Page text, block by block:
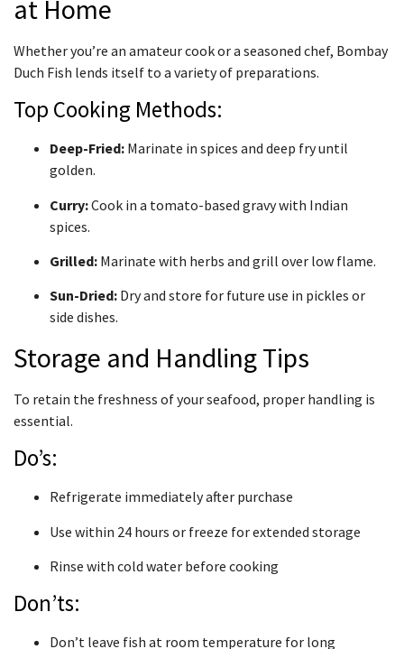
at Home
Whether you’re an amateur cook or a seasoned chef, Bombay
Duch Fish lends itself to a variety of preparations.
Top Cooking Methods:
Deep-Fried: Marinate in spices and deep fry until
golden.
Curry:Cook in a tomato-based gravy with Indian
spices.
Grilled: Marinate with herbs and grill over low flame.
Sun-Dried: Dry and store for future use in pickles or
side dishes.
Storage and Handling Tips
To retain the freshness of your seafood, proper handling is
essential.
Do’s:
Refrigerate immediately after purchase
Use within 24 hours or freeze for extended storage
Rinse with cold water before cooking
Don’ts:
Don’t leave fish at room temperature for long